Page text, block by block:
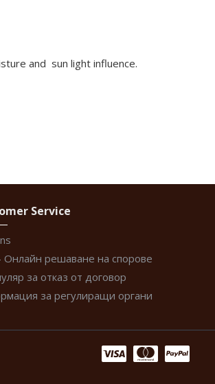
and sun light influence.
Service
решаване на спорове
за отказ от договор
за регулиращи органи